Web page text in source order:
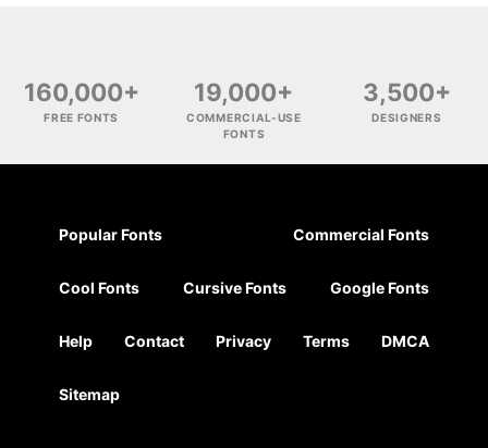
160,000+
FREE FONTS
19,000+
COMMERCIAL-USE
FONTS
3,500+
DESIGNERS
Popular Fonts Commercial Fonts
Cool Fonts Cursive Fonts Google Fonts
Help Contact Privacy Terms DMCA
Sitemap